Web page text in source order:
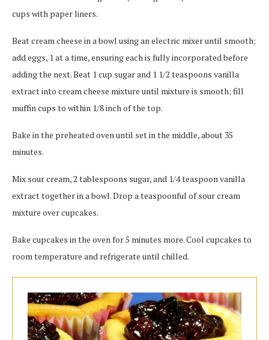
cups with paper liners.
Beat cream cheese in a bowl using an electric mixer until smooth;
add eggs, 1 at a time, ensuring each is fully incorporated before
adding the next. Beat 1 cup sugar and 1 1/2 teaspoons vanilla
extract into cream cheese mixture until mixture is smooth; fill
muffin cups to within 1/8 inch of the top.
Bake in the preheated oven until set in the middle, about 35
minutes.
Mix sour cream, 2 tablespoons sugar, and 1/4 teaspoon vanilla
extract together in a bowl. Drop a teaspoonful of sour cream
mixture over cupcakes.
Bake cupcakes in the oven for 5 minutes more. Cool cupcakes to
room temperature and refrigerate until chilled.